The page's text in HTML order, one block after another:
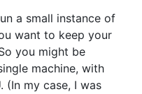
a small instance of
want to keep your
you might be
machine, with
(In my case, I was